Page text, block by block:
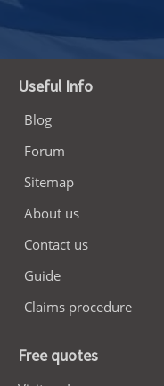
Useful Info
Blog
Forum
Sitemap
About us
Contact us
Guide
Claims procedure
Free quotes